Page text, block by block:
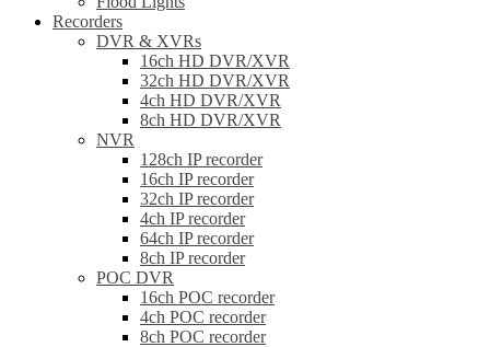
Recorders
DVR & XVRs
16ch HD DVR/XVR
32ch HD DVR/XVR
4ch HD DVR/XVR
8ch HD DVR/XVR
NVR
128ch IP recorder
16ch IP recorder
32ch IP recorder
4ch IP recorder
64ch IP recorder
8ch IP recorder
POC DVR
16ch POC recorder
4ch POC recorder
8ch POC recorder